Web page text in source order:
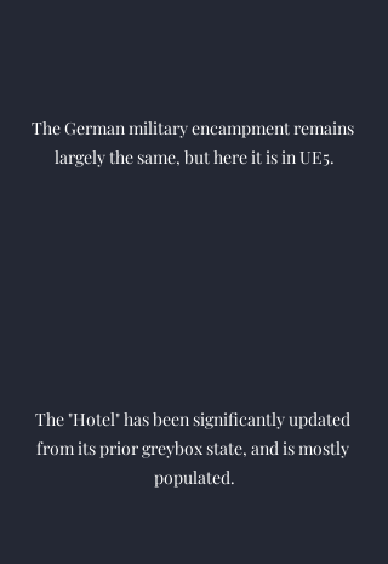
The German military encampment remains
largely the same, but here it is in UE5.
The "Hotel" has been significantly updated
from its prior greybox state, and is mostly
populated.